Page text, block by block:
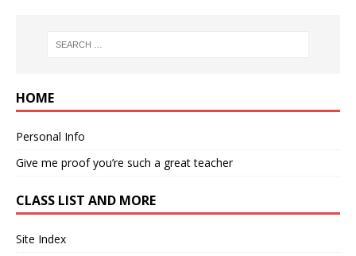
HOME
Personal Info
Give me proof you’re such a great teacher
CLASS LIST AND MORE
Site Index